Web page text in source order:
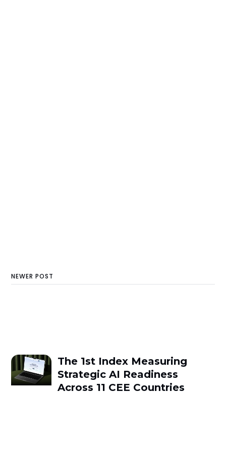
NEWER POST
The 1st Index Measuring
Strategic AI Readiness
Across 11 CEE Countries